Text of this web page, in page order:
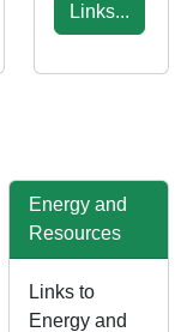
Links...
Energy and
Resources
Links to
Energy and